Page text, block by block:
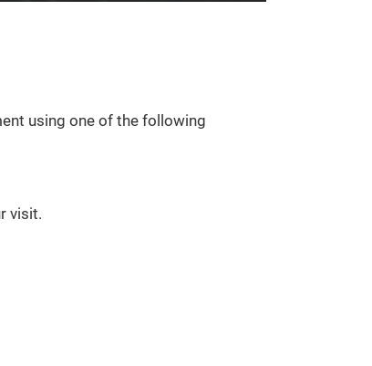
using one of the following
visit.